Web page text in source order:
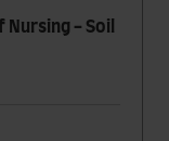
Nursing - Soil